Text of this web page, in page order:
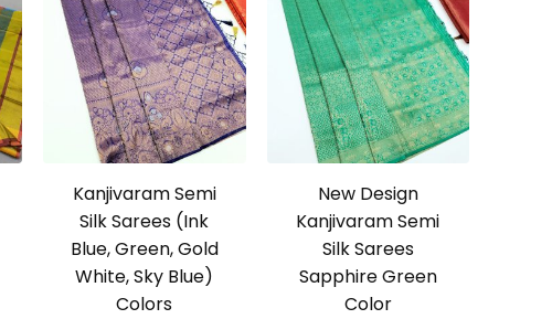
Kanjivaram Semi
Silk Sarees (Ink
Blue, Green, Gold
White, Sky Blue)
Colors
New Design
Kanjivaram Semi
Silk Sarees
Sapphire Green
Color